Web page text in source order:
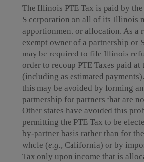
The Illinois PTE Tax is paid by
S corporation on all of its Illinois
apportionment or allocation. As a
exempt owner of a partnership or
may be required to file Illinois
order to recoup PTE Taxes paid
(including as estimated
this may be avoided by forming
partnership for partners that are
Other states have avoided this
permitting the PTE Tax to be
by-partner basis rather than for
whole (e.g., California) or by
Tax only upon income that is